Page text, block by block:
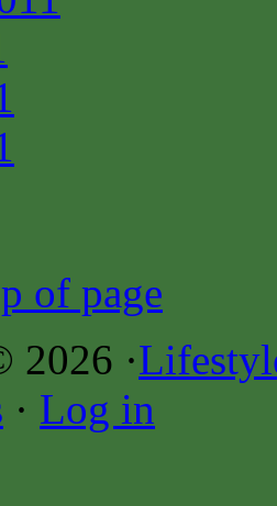
of page
·
· Log in